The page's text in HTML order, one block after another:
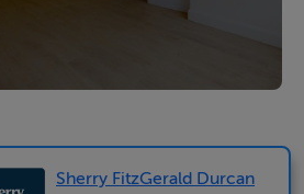
Sherry FitzGerald Durcan